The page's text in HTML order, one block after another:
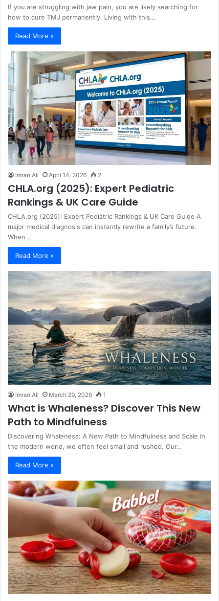
If you are struggling with jaw pain, you are likely searching for
how to cure TMJ permanently. Living with this…
Read More »
Imran Ali April 14, 2026 2
CHLA.org (2025): Expert Pediatric
Rankings & UK Care Guide
CHLA.org (2025): Expert Pediatric Rankings & UK Care Guide A
major medical diagnosis can instantly rewrite a family’s future.
When…
Read More »
Imran Ali March 29, 2026 1
What is Whaleness? Discover This New
Path to Mindfulness
Discovering Whaleness: A New Path to Mindfulness and Scale In
the modern world, we often feel small and rushed. Our…
Read More »